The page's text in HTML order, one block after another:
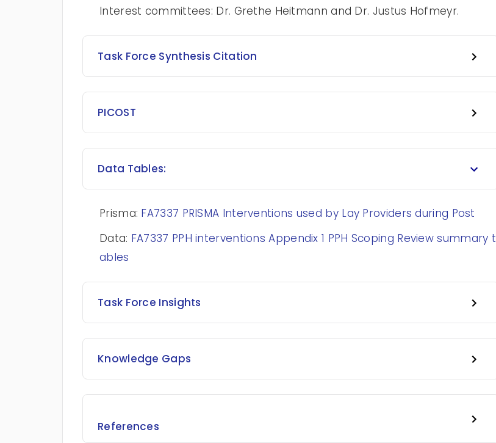
Interest committees: Dr. Grethe Heitmann and Dr. Justus Hofmeyr.
Task Force Synthesis Citation
PICOST
Data Tables:
Prisma: FA7337 PRISMA Interventions used by Lay Providers during Post
Data: FA7337 PPH interventions Appendix 1 PPH Scoping Review summary t
ables
Task Force Insights
Knowledge Gaps
References